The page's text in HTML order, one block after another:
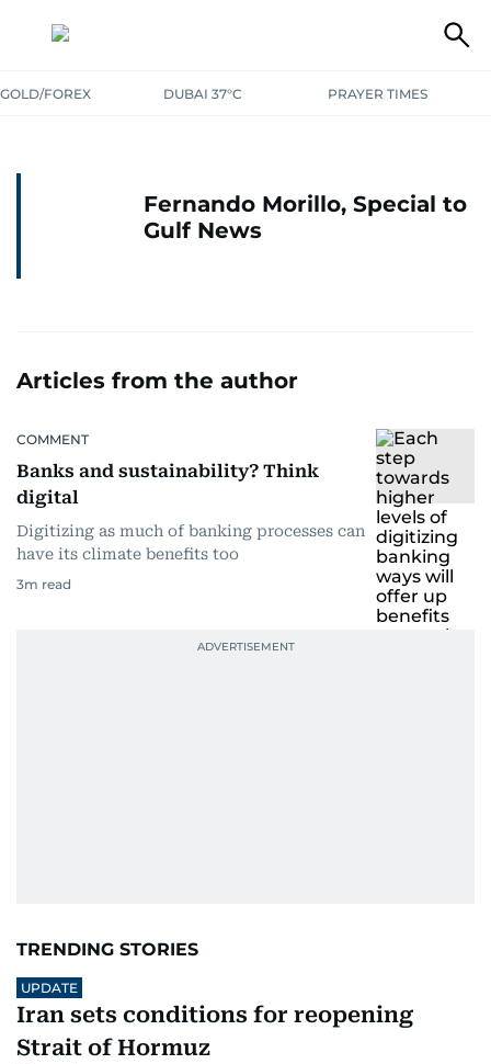
GOLD/FOREX DUBAI 37°C PRAYER TIMES
Fernando Morillo, Special to
Gulf News
Articles from the author
COMMENT
Banks and sustainability? Think
digital
Digitizing as much of banking processes can
have its climate benefits too
3m read
TRENDING STORIES
UPDATE
Iran sets conditions for reopening
Strait of Hormuz